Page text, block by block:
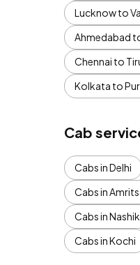
Lucknow to
Ahmedabad
Chennai to
Kolkata to
Cab
Cabs in Delhi
Cabs in
Cabs in Nashik
Cabs in Kochi